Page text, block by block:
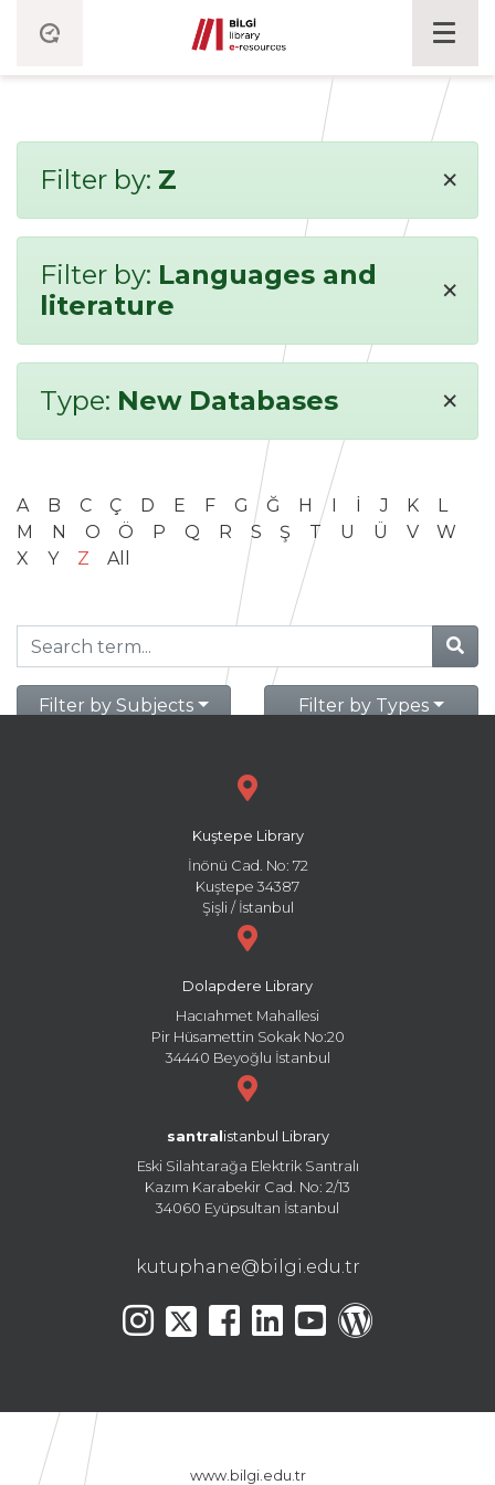
Filter by: Z ×
Filter by: Languages and
literature
×
Type: New Databases ×
A B C Ç D E F G Ğ H I İ J K
L
M
N O Ö P Q R S Ş T U Ü V
W
X
Y Z All
Filter by Subjects Filter by Types
Kuştepe Library
İnönü Cad. No: 72
Kuştepe 34387
Şişli / İstanbul
Dolapdere Library
Hacıahmet Mahallesi
Pir Hüsamettin Sokak No:20
34440 Beyoğlu İstanbul
santral istanbul Library
Eski Silahtarağa Elektrik Santralı
Kazım Karabekir Cad. No: 2/13
34060 Eyüpsultan İstanbul
kutuphane@bilgi.edu.tr
www.bilgi.edu.tr